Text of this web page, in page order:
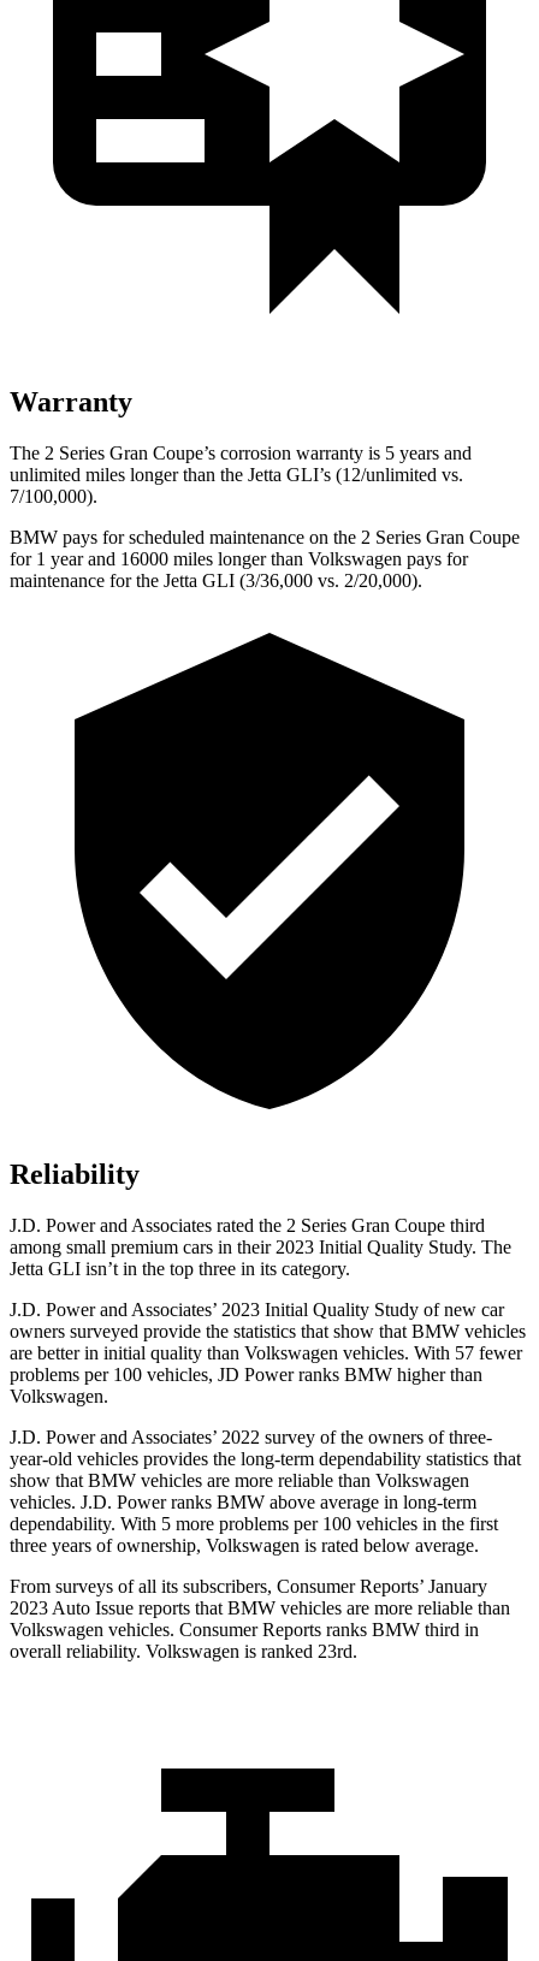
Warranty
The 2 Series Gran Coupe’s corrosion warranty is 5 years and
unlimited miles longer than the Jetta GLI’s (12/unlimited vs.
7/100,000).
BMW pays for scheduled maintenance on the 2 Series Gran Coupe
for 1 year and 16000 miles longer than Volkswagen pays for
maintenance for the Jetta GLI (3/36,000 vs. 2/20,000).
Reliability
J.D. Power and Associates rated the 2 Series Gran Coupe third
among small premium cars in their 2023 Initial Quality Study. The
Jetta GLI isn’t in the top three in its category.
J.D. Power and Associates’ 2023 Initial Quality Study of new car
owners surveyed provide the statistics that show that BMW vehicles
are better in initial quality than Volkswagen vehicles. With 57 fewer
problems per 100 vehicles, JD Power ranks BMW higher than
Volkswagen.
J.D. Power and Associates’ 2022 survey of the owners of three-
year-old vehicles provides the long-term dependability statistics that
show that BMW vehicles are more reliable than Volkswagen
vehicles. J.D. Power ranks BMW above average in long-term
dependability. With 5 more problems per 100 vehicles in the first
three years of ownership, Volkswagen is rated below average.
From surveys of all its subscribers, Consumer Reports’ January
2023 Auto Issue reports that BMW vehicles are more reliable than
Volkswagen vehicles. Consumer Reports ranks BMW third in
overall reliability. Volkswagen is ranked 23rd.